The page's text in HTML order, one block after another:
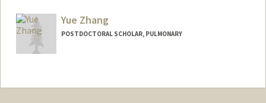
Yue Zhang
POSTDOCTORAL SCHOLAR, PULMONARY
helen18@stanford.edu